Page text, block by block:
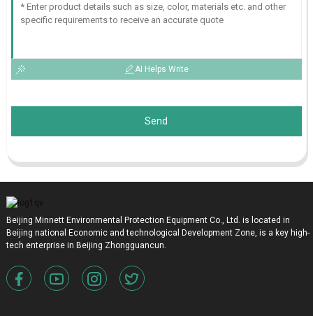
AI Helps Write
Send
Beijing Minnett Environmental Protection Equipment Co., Ltd. is located in
Beijing national Economic and technological Development Zone, is a key high-
tech enterprise in Beijing Zhongguancun.